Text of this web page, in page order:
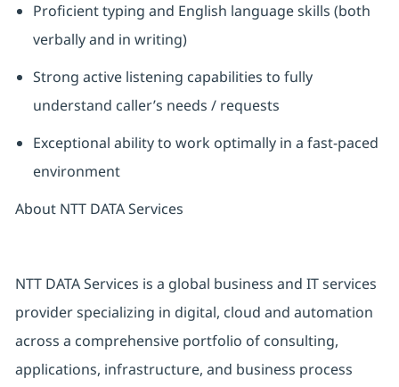
Proficient typing and English language skills (both
verbally and in writing)
Strong active listening capabilities to fully
understand caller’s needs / requests
Exceptional ability to work optimally in a fast-paced
environment
About NTT DATA Services
NTT DATA Services is a global business and ITservices
provider specializing in digital, cloud and automation
across a comprehensive portfolio of consulting,
applications, infrastructure, and business process